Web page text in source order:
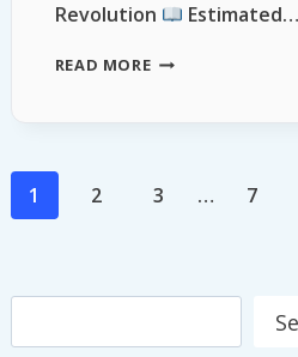
Revolution
Estimated…
READ MOREGOODBYE
2026
OF
FULL
Page
1 2 3 … 7